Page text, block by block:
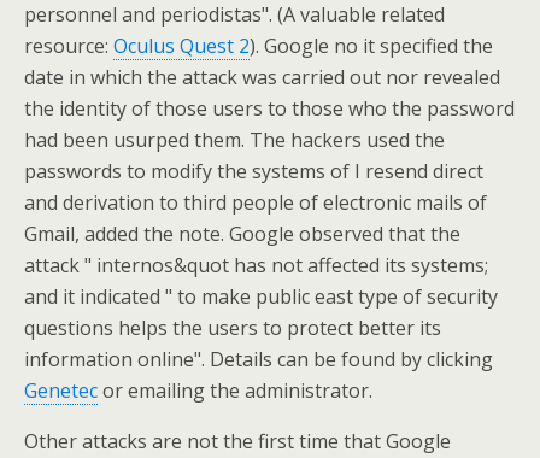
personnel and periodistas". (A valuable related
resource: Oculus Quest 2). Google no it specified the
date in which the attack was carried out nor revealed
the identity of those users to those who the password
had been usurped them. The hackers used the
passwords to modify the systems of I resend direct
and derivation to third people of electronic mails of
Gmail, added the note. Google observed that the
attack " internos&quot has not affected its systems;
and it indicated " to make public east type of security
questions helps the users to protect better its
information online". Details can be found by clicking
Genetecor emailing the administrator.
Other attacks are not the first time that Google